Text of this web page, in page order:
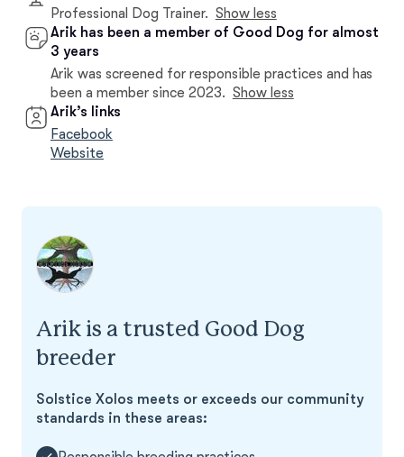
Professional Dog Trainer. Show less
Arik has been a member of Good Dog for almost
3 years
Arik was screened for responsible practices and has
been a member since 2023. Show less
Arik’s links
Facebook
Website
Arik is a trusted Good Dog
breeder
Solstice Xolos meets or exceeds our community
standards in these areas: